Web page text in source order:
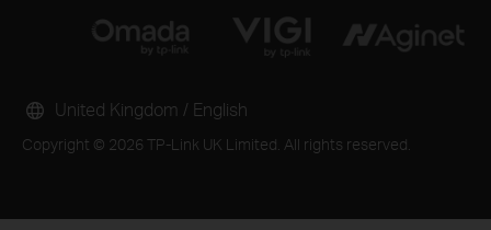
Copyright © 2026 TP-Link UK Limited. All rights reserved.
United Kingdom / English